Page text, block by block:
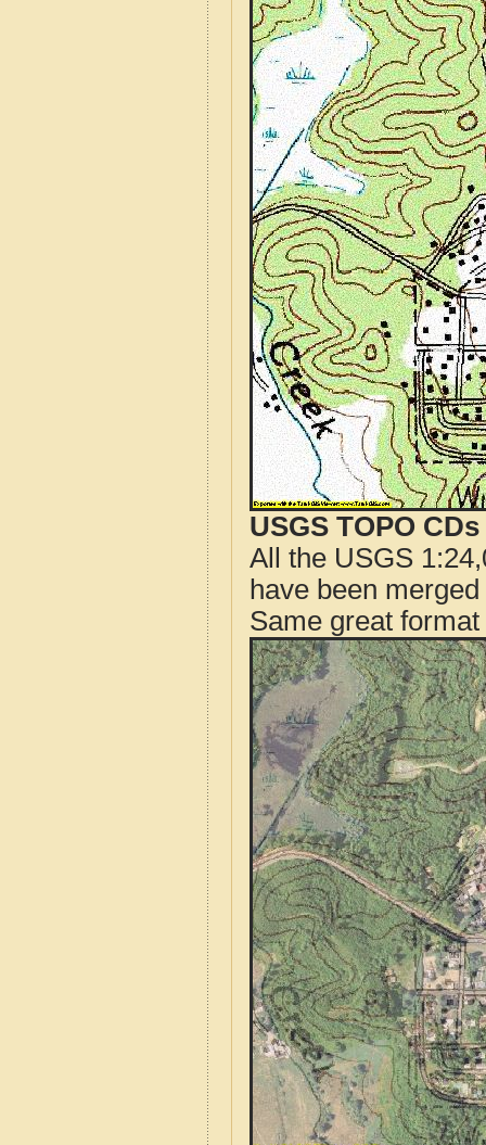
USGS TOPO
All the USGS
have been
Same great